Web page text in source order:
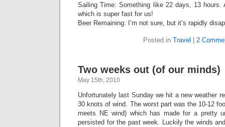
Sailing Time: Something like 22 days, 13 hours.
which is super fast for us!
Beer Remaining: I’m not sure, but it’s rapidly
Posted in Travel 2
Two weeks out (of our minds)
May 15th, 2010
Unfortunately last Sunday we hit a new weather
30 knots of wind. The worst part was the 10-12
meets NE wind) which has made for a pretty
persisted for the past week. Luckily the winds